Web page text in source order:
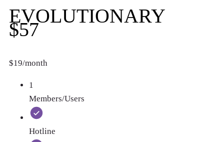
EVOLUTIONARY
$57
$19/month
1
Members/Users
Hotline